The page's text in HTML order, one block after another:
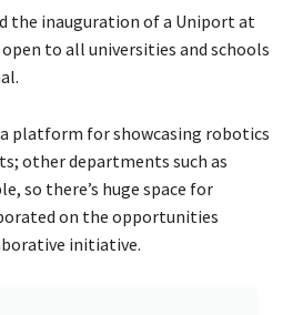
the inauguration of a Uniport at
to all universities and schools
platform for showcasing robotics
other departments such as
so there’s huge space for
on the opportunities
initiative.